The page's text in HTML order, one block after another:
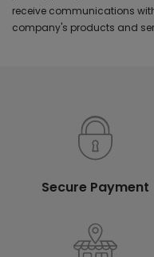
receive communications
company's products and
Secure Payment